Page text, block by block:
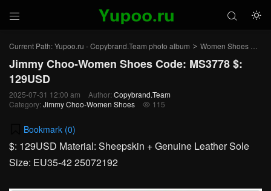
 

Current Path:Yupoo.ru - Copybrand.Team photo album > Women Shoes >
Jimmy Choo-Women Shoes Code: MS3778 $:
129USD
2025-07-31 12:00 am Author: Copybrand.Team
Category: Jimmy Choo-Women Shoes  115
Bookmark (0)
$: 129USD Material: Sheepskin + Genuine Leather Sole
Size: EU35-42 25072192